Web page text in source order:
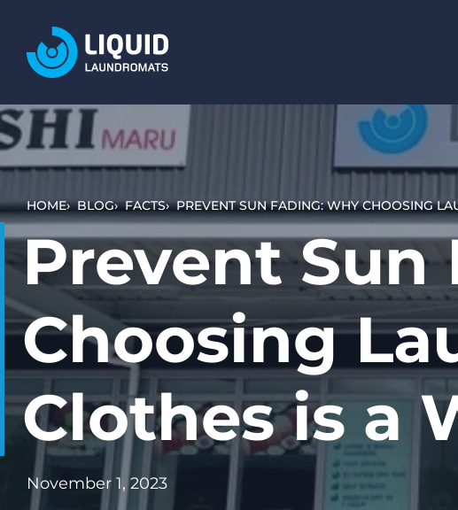
HOME BLOG FACTS PREVENT SUN FADING: WHY CHOOSING
Prevent Sun
Choosing
Clothes is a
November 1, 2023
LOCATIONS
WASH AND DRY (SELF SERVICE)
BULKY ITEMS (DUVETS AND RUGS)
PET LAUNDRY
WHAT TO EXPECT
HOW IT WORKS
VIDEO TUTORIALS
PRICING AND PAYMENT
CHECK LIQUIDCARD BALANCE
FAQS